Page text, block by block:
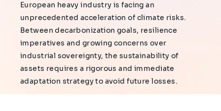
European heavy industry is facing an
unprecedented acceleration of climate risks.
Between decarbonization goals, resilience
imperatives and growing concerns over
industrial sovereignty, the sustainability of
assets requires a rigorous and immediate
adaptation strategy to avoid future losses.